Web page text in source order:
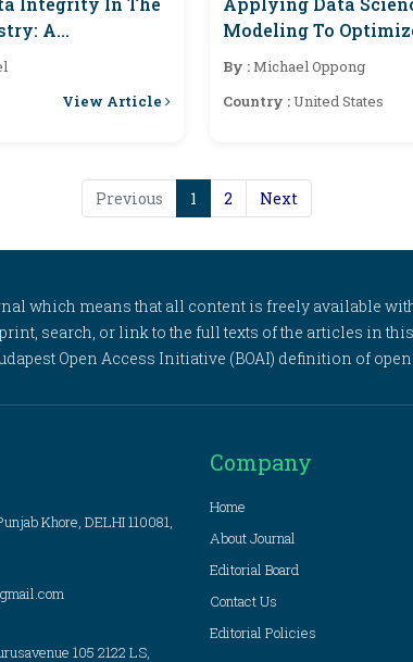
A
Of Threats,
And
View Article
Modeling To
Intelligence,
Management Systems
By :Michael Oppong
Country :United States
Previous 1 2 Next
which means that all content is freely available
search, or link to the full texts of the articles in
Open Access Initiative (BOAI) definition of
Khore, DELHI 110081,
105 2122 LS,
Company
Home
About Journal
Editorial Board
Contact Us
Editorial Policies